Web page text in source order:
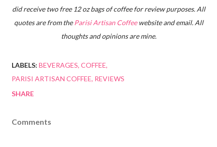
did receive two free 12 oz bags of coffee for review purposes. All
quotes are from theParisi Artisan Coffeewebsite and email. All
thoughts and opinions are mine.
LABELS: BEVERAGES COFFEE
PARISI ARTISAN COFFEE REVIEWS
SHARE
Comments